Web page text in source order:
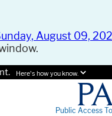
August 09,
Here's how you know.
Public Access